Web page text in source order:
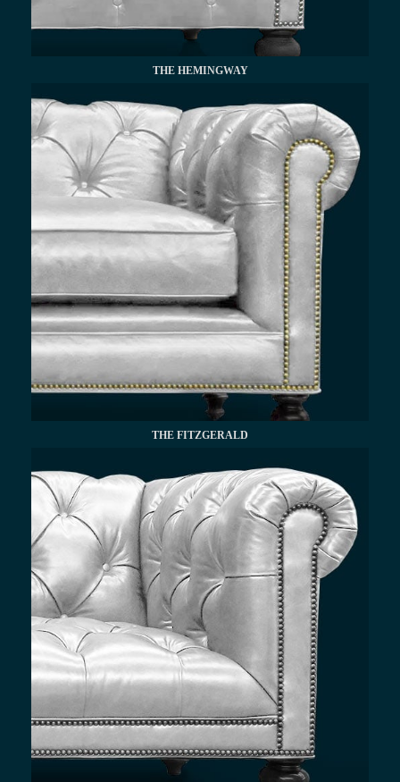
THE HEMINGWAY
THE FITZGERALD